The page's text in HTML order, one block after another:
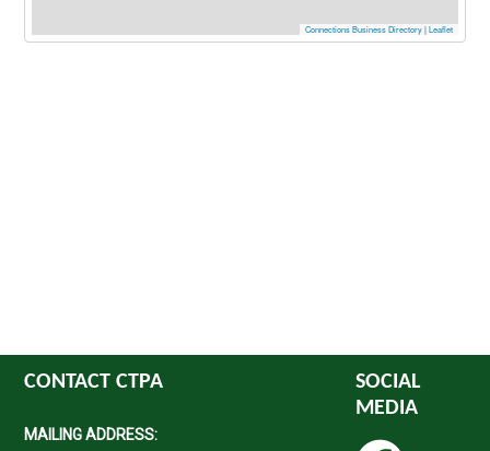
Connections Business Directory|Leaflet
CONTACT CTPA
MAILING ADDRESS:
SOCIAL
MEDIA